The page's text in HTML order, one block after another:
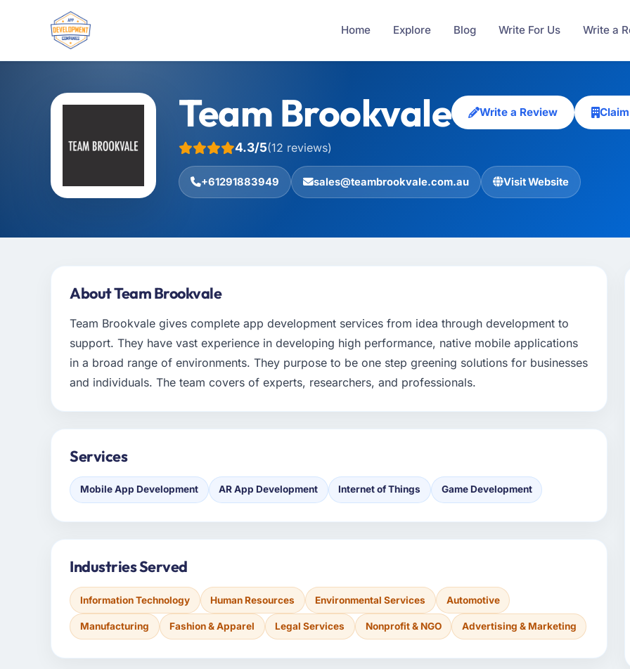
Home Explore Blog Write For Us Write a
Team Brookvale Write a Review
4.3/5(12 reviews)
+61291883949 sales@teambrookvale.com.au Visit Website
About Team Brookvale
Team Brookvale gives complete app development services from idea through development to
support. They have vast experience in developing high performance, native mobile applications
in a broad range of environments. They purpose to be one step greening solutions for businesses
and individuals. The team covers of experts, researchers, and professionals.
Services
Mobile App Development AR App Development Internet of Things Game Development
Industries Served
Information Technology Human Resources Environmental Services Automotive
Manufacturing Fashion & Apparel Legal Services Nonprofit & NGO Advertising & Marketing